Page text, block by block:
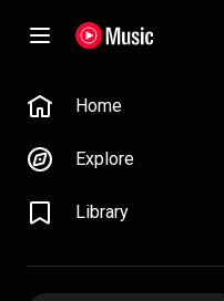
Home
Explore
Library